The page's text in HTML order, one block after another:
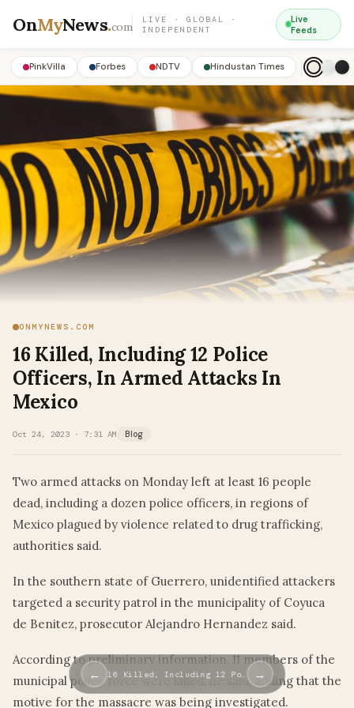
OnMyNews.com
LIVE · GLOBAL ·
INDEPENDENT
Live
Feeds
PinkVilla Forbes NDTV Hindustan Times
ONMYNEWS.COM
16 Killed, Including 12 Police
Officers, In Armed Attacks In
Mexico
Oct 24, 2023 · 7:31 AM Blog
Two armed attacks on Monday left at least 16 people
dead, including a dozen police officers, in regions of
Mexico plagued by violence related to drug trafficking,
authorities said.
In the southern state of Guerrero, unidentified attackers
targeted a security patrol in the municipality of Coyuca
de Benitez, prosecutor Alejandro Hernandez said.
According to preliminary information, 11 members of the
municipal police force were killed, he said, adding that the
motive for the massacre was being investigated.
← 16 Killed, Including 12 Po… →